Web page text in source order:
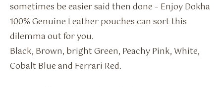
sometimes be easier said then done – Enjoy Dokha
100% Genuine Leather pouches can sort this
dilemma out for you.
Black, Brown, bright Green, Peachy Pink, White,
Cobalt Blue and Ferrari Red.